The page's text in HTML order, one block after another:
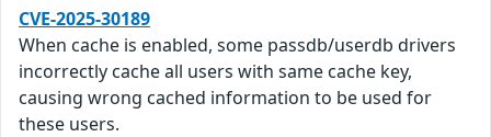
CVE-2025-30189
When cache is enabled, some passdb/userdb drivers
incorrectly cache all users with same cache key,
causing wrong cached information to be used for
these users.